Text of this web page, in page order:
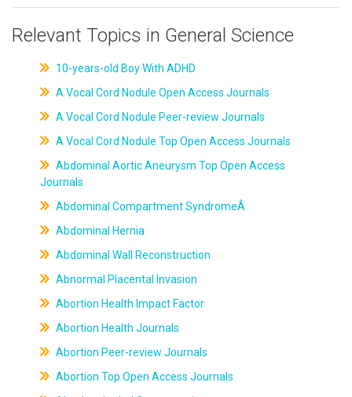
Relevant Topics in General Science
10-years-old Boy With ADHD
A Vocal Cord Nodule Open Access Journals
A Vocal Cord Nodule Peer-review Journals
A Vocal Cord Nodule Top Open Access Journals
Abdominal Aortic Aneurysm Top Open Access
Journals
Abdominal Compartment SyndromeÂ
Abdominal Hernia
Abdominal Wall Reconstruction
Abnormal Placental Invasion
Abortion Health Impact Factor
Abortion Health Journals
Abortion Peer-review Journals
Abortion Top Open Access Journals